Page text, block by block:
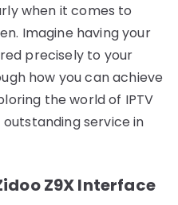
when it comes to
Imagine having your
precisely to your
how you can achieve
the world of IPTV
service in
Z9X Interface